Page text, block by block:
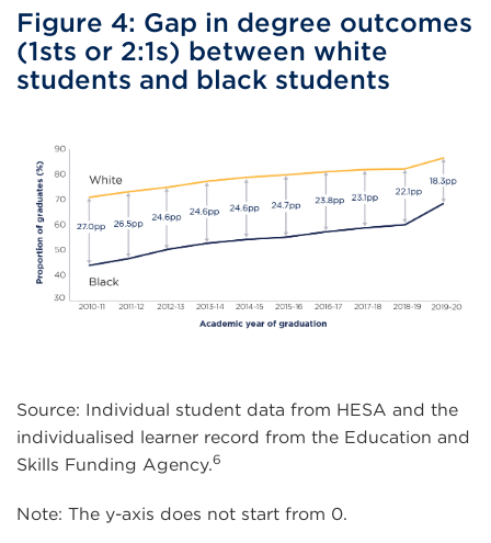
Figure 4: Gap in degree outcomes
(1sts or 2:1s) between white
students and black students
Source: Individual student data from HESA and the
individualised learner record from the Education and
Skills Funding Agency.6
Note: The y-axis does not start from 0.